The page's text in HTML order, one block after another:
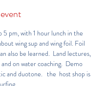
5 pm, with 1 hour lunch in the
wing sup and wing foil. Foil
also be learned.  Land lectures,
on water coaching.  Demo
and duotone.   the  host shop is